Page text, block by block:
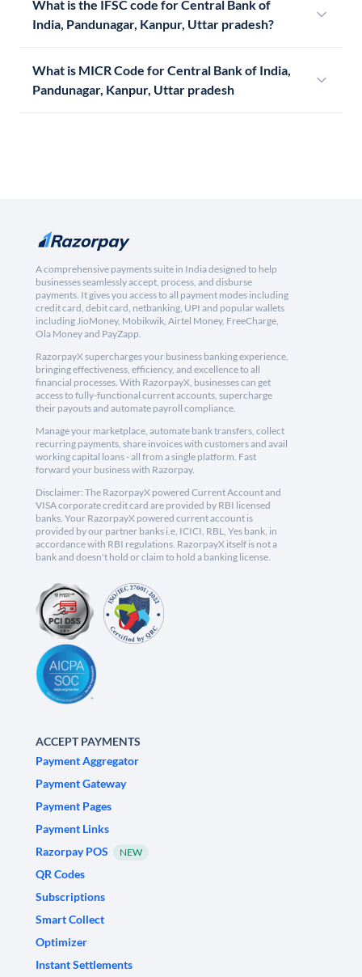
What is the IFSC code for Central Bank of
India, Pandunagar, Kanpur, Uttar pradesh?
What is MICR Code for Central Bank of India,
Pandunagar, Kanpur, Uttar pradesh
A comprehensive payments suite in India designed to help
businesses seamlessly accept, process, and disburse
payments. It gives you access to all payment modes including
credit card, debit card, netbanking, UPI and popular wallets
including JioMoney, Mobikwik, Airtel Money, FreeCharge,
Ola Money and PayZapp.
RazorpayX supercharges your business banking experience,
bringing effectiveness, efficiency, and excellence to all
financial processes. With RazorpayX, businesses can get
access to fully-functional current accounts, supercharge
their payouts and automate payroll compliance.
Manage your marketplace, automate bank transfers, collect
recurring payments, share invoices with customers and avail
working capital loans - all from a single platform. Fast
forward your business with Razorpay.
Disclaimer: The RazorpayX powered Current Account and
VISA corporate credit card are provided by RBI licensed
banks. Your RazorpayX powered current account is
provided by our partner banks i.e, ICICI, RBL, Yes bank, in
accordance with RBI regulations. RazorpayX itself is not a
bank and doesn't hold or claim to hold a banking license.
ACCEPT PAYMENTS
Payment Aggregator
Payment Gateway
Payment Pages
Payment Links
Razorpay POS
NEW
QR Codes
Subscriptions
Smart Collect
Optimizer
Instant Settlements